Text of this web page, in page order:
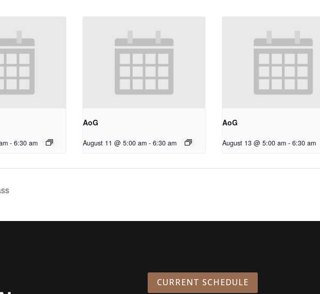
- 6:30 am
AoG
August 11 @ 5:00 am - 6:30 am
AoG
August 13 @ 5:00 am - 6:30 am
CURRENT SCHEDULE